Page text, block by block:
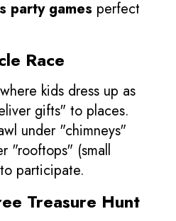
party games perfect
Race
kids dress up as
gifts" to places.
under "chimneys"
"rooftops" (small
participate.
Treasure Hunt